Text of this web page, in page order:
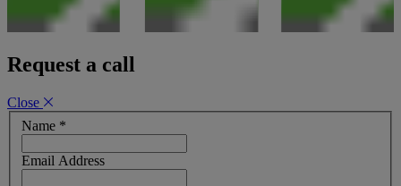
Request a call
Close
Name *
Email Address